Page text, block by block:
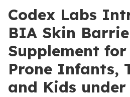
Codex Labs
BIA Skin
Supplement for
Prone Infants,
and Kids under